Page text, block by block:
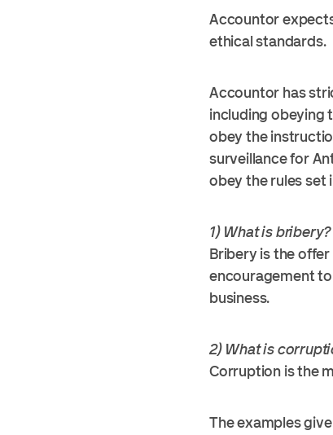
Accountor
ethical standards.
Accountor has
including obeying
obey the
surveillance for
obey the rules set
1) What is bribery?
Bribery is the
encouragement
business.
2) What is
Corruption is the
The examples